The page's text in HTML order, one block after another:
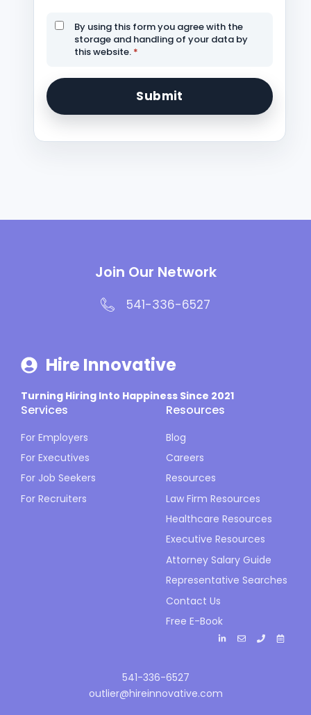
By using this form you agree with the
storage and handling of your data by
this website. *
Join Our Network
541-336-6527
Hire Innovative
Turning Hiring Into Happiness Since 2021
Services
For Employers
For Executives
For Job Seekers
For Recruiters
Resources
Blog
Careers
Resources
Law Firm Resources
Healthcare Resources
Executive Resources
Attorney Salary Guide
Representative Searches
Contact Us
Free E-Book
541-336-6527
outlier@hireinnovative.com